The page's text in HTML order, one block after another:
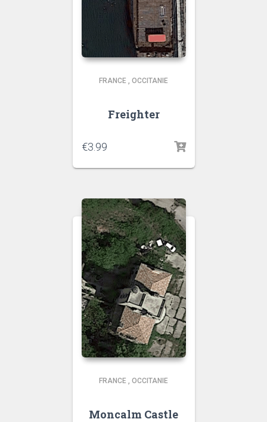
FRANCE , OCCITANIE
Freighter
€3.99
FRANCE , OCCITANIE
Moncalm Castle